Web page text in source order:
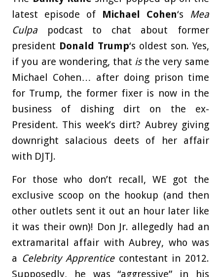
latest episode of Michael Cohen‘s Mea
Culpa podcast to chat about former
president Donald Trump‘s oldest son. Yes,
if you are wondering, that isthe very same
Michael Cohen… after doing prison time
for Trump, the former fixer is now in the
business of dishing dirt on the ex-
President. This week’s dirt? Aubrey giving
downright salacious deets of her affair
with DJTJ.
For those who don’t recall, WE got the
exclusive scoop on the hookup (and then
other outlets sent it out an hour later like
it was their own)! Don Jr. allegedly had an
extramarital affair with Aubrey, who was
a Celebrity Apprenticecontestant in 2012.
Supposedly, he was “aggressive” in his